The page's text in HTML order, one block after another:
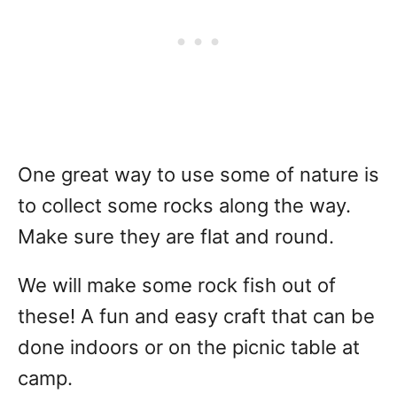
One great way to use some of nature is
to collect some rocks along the way.
Make sure they are flat and round.
We will make some rock fish out of
these! A fun and easy craft that can be
done indoors or on the picnic table at
camp.